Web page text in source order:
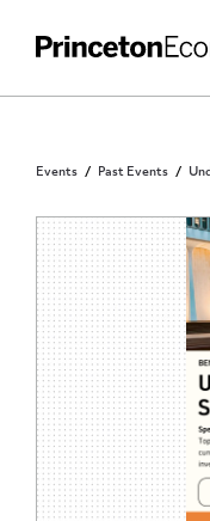
Events Past Events
PRINCETON